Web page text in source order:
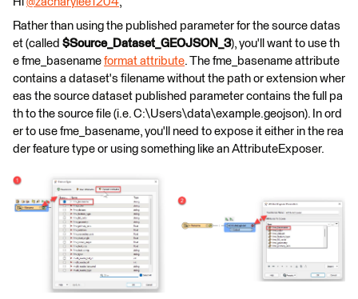
Rather than using the published parameter for the source datas
et (called $Source_Dataset_GEOJSON_3), you'll want to use th
e fme_basename format attribute. The fme_basename attribute
contains a dataset's filename without the path or extension wher
eas the source dataset published parameter contains the full pa
th to the source file (i.e. C:\Users\data\example.geojson). In ord
er to use fme_basename, you'll need to expose it either in the rea
der feature type or using something like an AttributeExposer.